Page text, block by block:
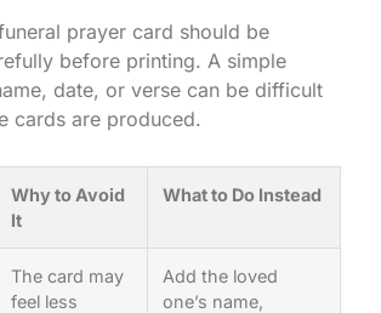
prayer card should be
before printing. A simple
date, or verse can be difficult
cards are produced.
Why to Avoid
It
What to Do Instead
The card may
feel less
Add the loved
one’s name,